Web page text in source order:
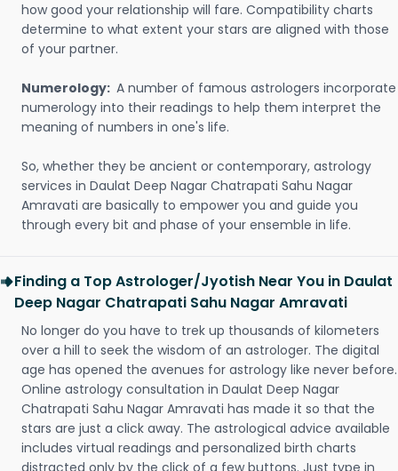
how good your relationship will fare. Compatibility charts
determine to what extent your stars are aligned with those
of your partner.
Numerology: A number of famous astrologers incorporate
numerology into their readings to help them interpret the
meaning of numbers in one's life.
So, whether they be ancient or contemporary, astrology
services in Daulat Deep Nagar Chatrapati Sahu Nagar
Amravati are basically to empower you and guide you
through every bit and phase of your ensemble in life.
Finding a Top Astrologer/Jyotish Near You in Daulat
Deep Nagar Chatrapati Sahu Nagar Amravati
No longer do you have to trek up thousands of kilometers
over a hill to seek the wisdom of an astrologer. The digital
age has opened the avenues for astrology like never before.
Online astrology consultation in Daulat Deep Nagar
Chatrapati Sahu Nagar Amravati has made it so that the
stars are just a click away. The astrological advice available
includes virtual readings and personalized birth charts
distracted only by the click of a few buttons. Just type in